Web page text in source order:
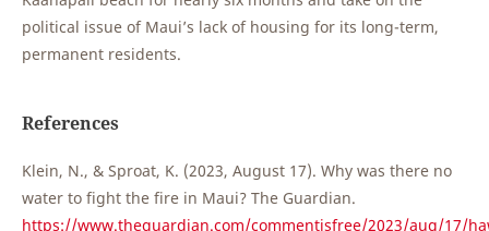
political issue of Maui’s lack of housing for its long-term,
permanent residents.
References
Klein, N., & Sproat, K. (2023, August 17). Why was there no
water to fight the fire in Maui? The Guardian.
https://www.theguardian.com/commentisfree/2023/aug/17/